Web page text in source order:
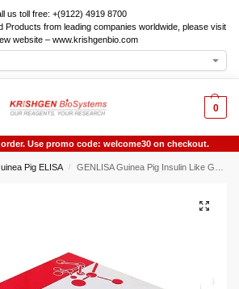
us toll free: +(9122) 4919 8700
Products from leading companies worldwide, please visit
website – www.krishgenbio.com
0
Use promo code: welcome30 on checkout.
Pig ELISA / GENLISA Guinea Pig Insulin Like Growth Factor 2 (IGF-2) ELISA